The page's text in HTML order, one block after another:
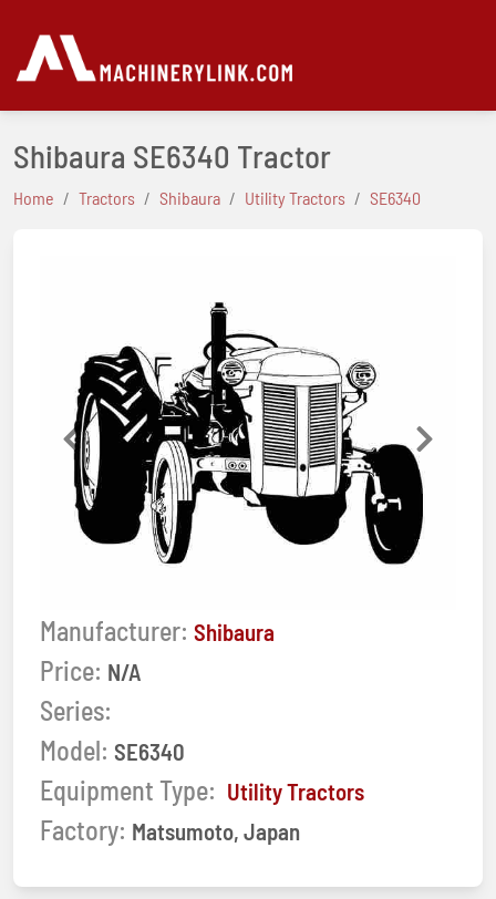
Shibaura SE6340 Tractor
Home Tractors Shibaura Utility Tractors SE6340
Previous Next
Manufacturer: Shibaura
Price: N/A
Series:
Model: SE6340
Equipment Type: Utility Tractors
Factory: Matsumoto, Japan